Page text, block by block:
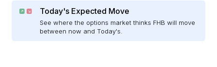
Today's Expected Move
See where the options market thinks FHB will move
between now and Today's.